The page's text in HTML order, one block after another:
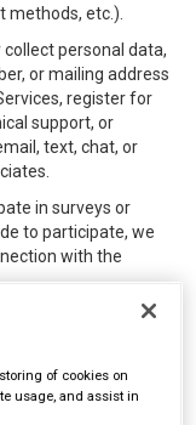
etc.).
personal data,
or mailing address
register for
support, or
text, chat, or
in surveys or
to participate, we
with the
and others who use
you submit or make
as messaging and
forums, blogs,
provide using the
of cookies on
usage, and assist in